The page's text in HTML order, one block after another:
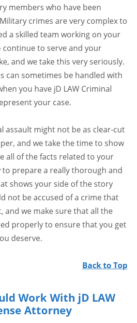
members who have been
crimes are very complex to
a skilled team working on your
continue to serve and your
and we take this very seriously.
can sometimes be handled with
you have jD LAW Criminal
your case.
assault might not be as clear-cut
and we take the time to show
all of the facts related to your
to prepare a really thorough and
shows your side of the story
not be accused of a crime that
and we make sure that all the
properly to ensure that you get
deserve.
Back to Top
Work With jD LAW
Attorney